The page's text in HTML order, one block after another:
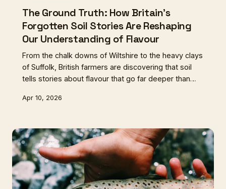
The Ground Truth: How Britain's
Forgotten Soil Stories Are Reshaping
Our Understanding of Flavour
From the chalk downs of Wiltshire to the heavy clays
of Suffolk, British farmers are discovering that soil
tells stories about flavour that go far deeper than
changing how we think about everything from beef
Apr 10, 2026